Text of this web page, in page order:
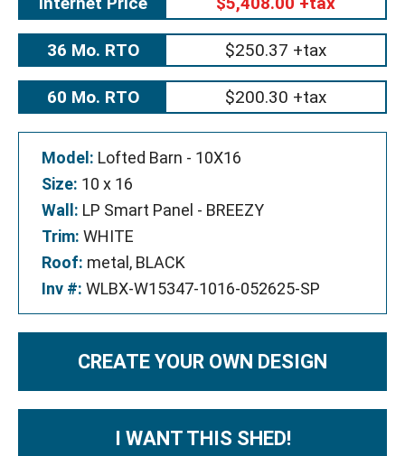
36 Mo. RTO $250.37 +tax
60 Mo. RTO $200.30 +tax
Model: Lofted Barn - 10X16
Size: 10 x 16
Wall: LP Smart Panel - BREEZY
Trim: WHITE
Roof: metal, BLACK
Inv #: WLBX-W15347-1016-052625-SP
CREATE YOUR OWN DESIGN
I WANT THIS SHED!